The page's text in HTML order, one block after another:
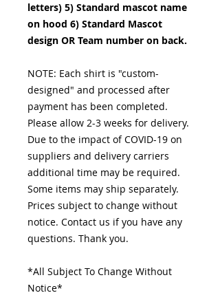
letters) 5) Standard mascot name
on hood 6) Standard Mascot
design OR Team number on back.
NOTE: Each shirt is "custom-
designed" and processed after
payment has been completed.
Please allow 2-3 weeks for delivery.
Due to the impact of COVID-19 on
suppliers and delivery carriers
additional time may be required.
Some items may ship separately.
Prices subject to change without
notice. Contact us if you have any
questions. Thank you.
*All Subject To Change Without
Notice*